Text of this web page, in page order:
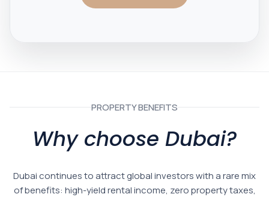
PROPERTY BENEFITS
Why choose Dubai?
Dubai continues to attract global investors with a rare mix
of benefits: high-yield rental income, zero property taxes,